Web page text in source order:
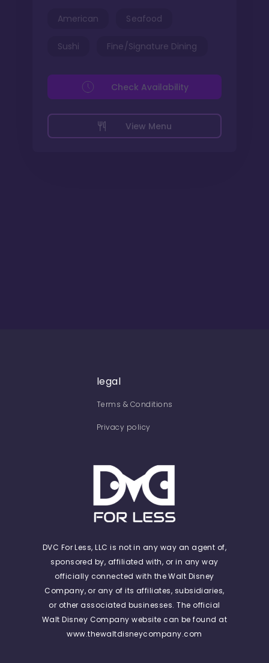
American Seafood
Sushi Fine/Signature Dining
View Menu
Check Availability
legal
Terms & Conditions
Privacy policy
DVC For Less, LLC is not in any way an agent of,
sponsored by, affiliated with, or in any way
officially connected with the Walt Disney
Company, or any of its affiliates, subsidiaries,
or other associated businesses. The official
Walt Disney Company website can be found at
www.thewaltdisneycompany.com